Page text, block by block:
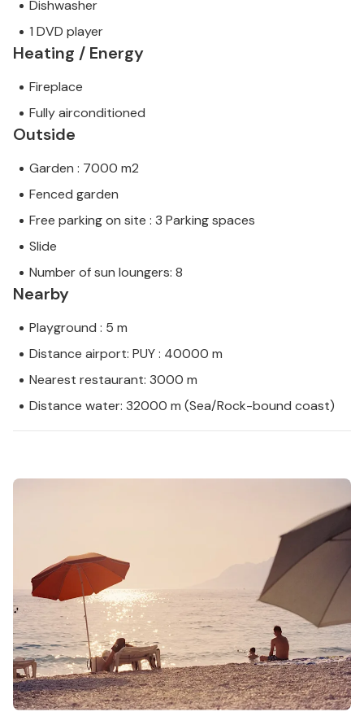
Dishwasher
1 DVD player
Heating / Energy
Fireplace
Fully airconditioned
Outside
Garden : 7000 m2
Fenced garden
Free parking on site : 3 Parking spaces
Slide
Number of sun loungers: 8
Nearby
Playground : 5 m
Distance airport: PUY : 40000 m
Nearest restaurant: 3000 m
Distance water: 32000 m (Sea/Rock-bound coast)